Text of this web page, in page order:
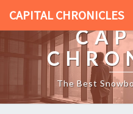
CAPITAL CHRONICLES
The Best